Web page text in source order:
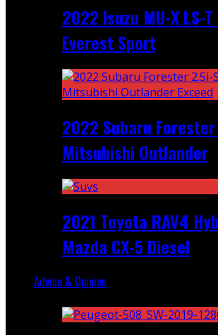
2022 Isuzu MU-X LS-
Everest Sport
2022 Subaru
Mitsubishi Outlander
2021 Toyota RAV4
Mazda CX-5 Diesel
Advice & Opinion